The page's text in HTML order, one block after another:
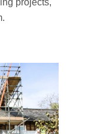
projects,